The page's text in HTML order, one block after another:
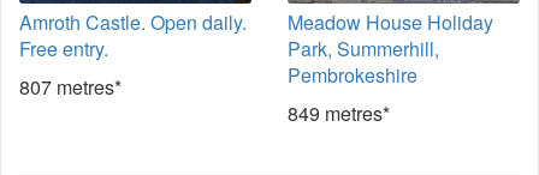
Amroth Castle. Open daily.
Free entry.
807 metres*
Meadow House Holiday
Park, Summerhill,
Pembrokeshire
849 metres*